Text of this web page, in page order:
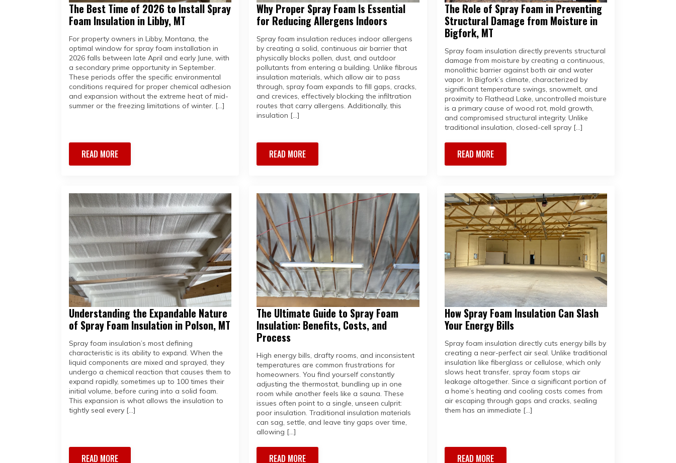
The Best Time of 2026 to Install Spray
Foam Insulation in Libby, MT
For property owners in Libby, Montana, the
optimal window for spray foam installation in
2026 falls between late April and early June, with
a secondary prime opportunity in September.
These periods offer the specific environmental
conditions required for proper chemical adhesion
and expansion without the extreme heat of mid-
summer or the freezing limitations of winter. […]
READ MORE
Why Proper Spray Foam Is Essential
for Reducing Allergens Indoors
Spray foam insulation reduces indoor allergens
by creating a solid, continuous air barrier that
physically blocks pollen, dust, and outdoor
pollutants from entering a building. Unlike fibrous
insulation materials, which allow air to pass
through, spray foam expands to fill gaps, cracks,
and crevices, effectively blocking the infiltration
routes that carry allergens. Additionally, this
insulation […]
READ MORE
The Role of Spray Foam in Preventing
Structural Damage from Moisture in
Bigfork, MT
Spray foam insulation directly prevents structural
damage from moisture by creating a continuous,
monolithic barrier against both air and water
vapor. In Bigfork’s climate, characterized by
significant temperature swings, snowmelt, and
proximity to Flathead Lake, uncontrolled moisture
is a primary cause of wood rot, mold growth,
and compromised structural integrity. Unlike
traditional insulation, closed-cell spray […]
READ MORE
Understanding the Expandable Nature
of Spray Foam Insulation in Polson, MT
Spray foam insulation’s most defining
characteristic is its ability to expand. When the
liquid components are mixed and sprayed, they
undergo a chemical reaction that causes them to
expand rapidly, sometimes up to 100 times their
initial volume, before curing into a solid foam.
This expansion is what allows the insulation to
tightly seal every […]
READ MORE
The Ultimate Guide to Spray Foam
Insulation: Benefits, Costs, and
Process
High energy bills, drafty rooms, and inconsistent
temperatures are common frustrations for
homeowners. You find yourself constantly
adjusting the thermostat, bundling up in one
room while another feels like a sauna. These
issues often point to a single, unseen culprit:
poor insulation. Traditional insulation materials
can sag, settle, and leave tiny gaps over time,
allowing […]
READ MORE
How Spray Foam Insulation Can Slash
Your Energy Bills
Spray foam insulation directly cuts energy bills by
creating a near-perfect air seal. Unlike traditional
insulation like fiberglass or cellulose, which only
slows heat transfer, spray foam stops air
leakage altogether. Since a significant portion of
a home’s heating and cooling costs comes from
air escaping through gaps and cracks, sealing
them has an immediate […]
READ MORE